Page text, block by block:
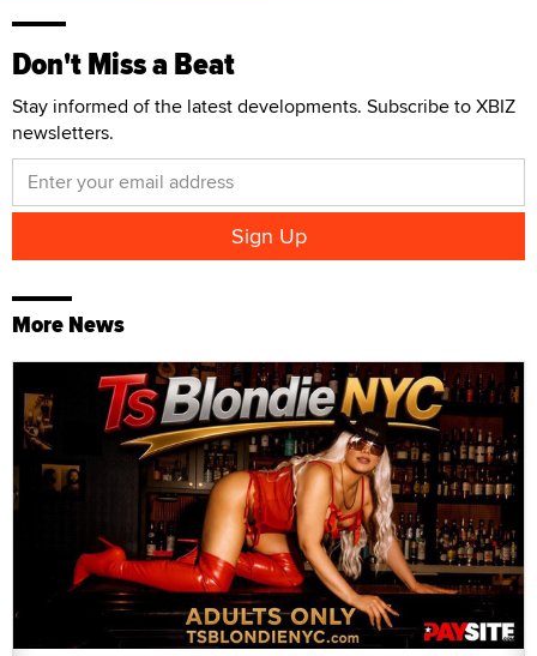
Don't Miss a Beat
Stay informed of the latest developments. Subscribe to XBIZ
newsletters.
More News